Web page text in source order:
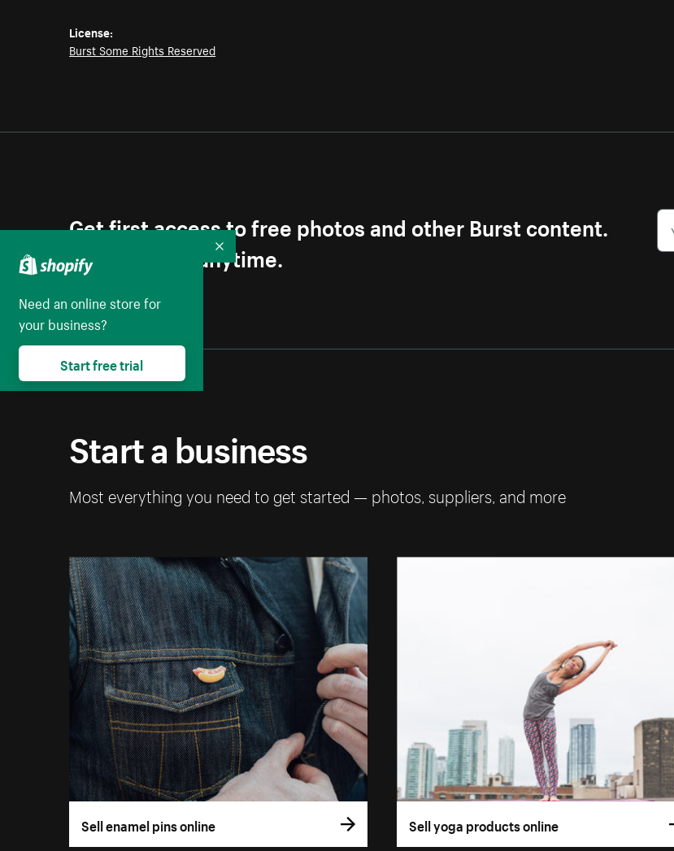
License:
Burst Some Rights Reserved
Get first access to free photos and other Burst content.
Unsubscribe anytime.
Start a business
Most everything you need to get started — photos, suppliers, and more
Sell enamel pins online Sell yoga products online
Need an online store for
your business?
Start free trial
Collapse